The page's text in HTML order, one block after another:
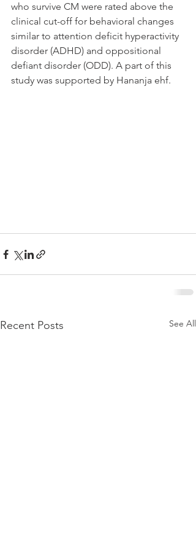
who survive CM were rated above the
clinical cut-off for behavioral changes
similar to attention deficit hyperactivity
disorder (ADHD) and oppositional
defiant disorder (ODD). A part of this
study was supported by Hananja ehf.
Recent Posts See All